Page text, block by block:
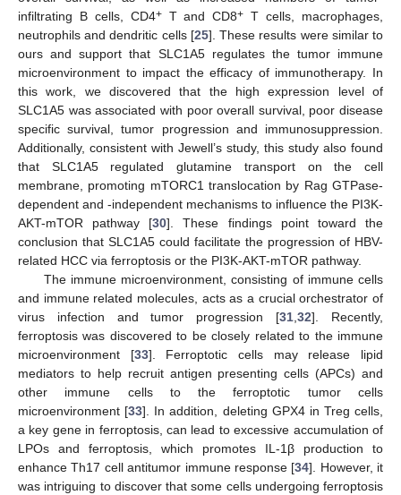
infiltrating B cells, CD4+T and CD8+ T cells, macrophages,
neutrophils and dendritic cells [25]. These results were similar to
ours and support that SLC1A5 regulates the tumor immune
microenvironment to impact the efficacy of immunotherapy. In
this work, we discovered that the high expression level of
SLC1A5 was associated with poor overall survival, poor disease
specific survival, tumor progression and immunosuppression.
Additionally, consistent with Jewell’s study, this study also found
that SLC1A5 regulated glutamine transport on the cell
membrane, promoting mTORC1 translocation by Rag GTPase-
dependent and -independent mechanisms to influence the PI3K-
AKT-mTOR pathway [30]. These findings point toward the
conclusion that SLC1A5 could facilitate the progression of HBV-
related HCC via ferroptosis or the PI3K-AKT-mTOR pathway.
The immune microenvironment, consisting of immune cells
and immune related molecules, acts as a crucial orchestrator of
virus infection and tumor progression [31,32]. Recently,
ferroptosis was discovered to be closely related to the immune
microenvironment [33]. Ferroptotic cells may release lipid
mediators to help recruit antigen presenting cells (APCs) and
other immune cells to the ferroptotic tumor cells
microenvironment [33]. In addition, deleting GPX4 in Treg cells,
a key gene in ferroptosis, can lead to excessive accumulation of
LPOs and ferroptosis, which promotes IL-1β production to
enhance Th17 cell antitumor immune response [34]. However, it
was intriguing to discover that some cells undergoing ferroptosis